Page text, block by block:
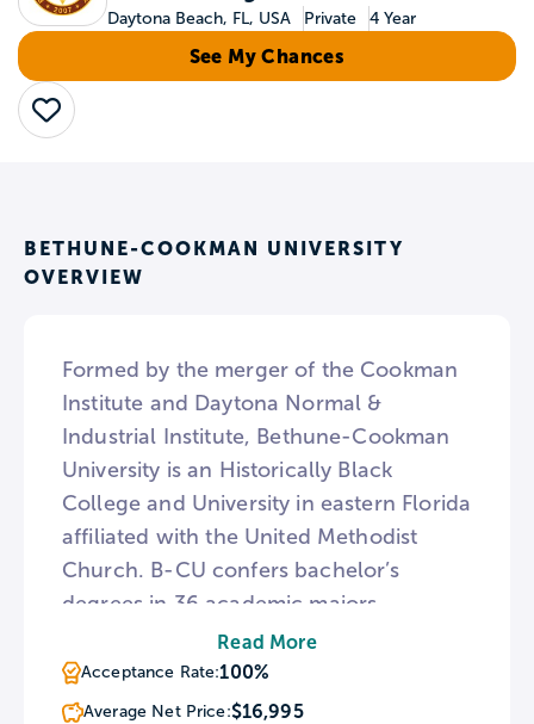
Daytona Beach, FL, USA Private 4 Year
See My Chances
Save
BETHUNE-COOKMAN UNIVERSITY
OVERVIEW
Formed by the merger of the Cookman
Institute and Daytona Normal &
Industrial Institute, Bethune-Cookman
University is an Historically Black
College and University in eastern Florida
affiliated with the United Methodist
Church. B-CU confers bachelor’s
degrees in 36 academic majors
featuring a faith-based curriculum.
Every February, B-CU schedules a
number of all-campus activities in
Read More
Acceptance Rate:100%
Average Net Price:$16,995